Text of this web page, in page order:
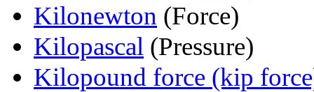
Kilonewton (Force)
Kilopascal (Pressure)
Kilopound force (kip